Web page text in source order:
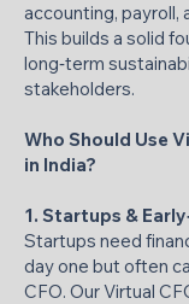
accounting, payroll,
This builds a solid
long‑term
stakeholders.
Who Should Use
in India?
1. Startups &
Startups need
day one but often
CFO. Our Virtual